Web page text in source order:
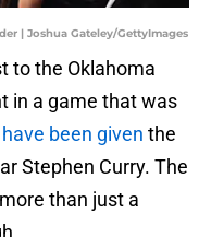
| Joshua Gateley/GettyImages
to the Oklahoma
in a game that was
been given the
Stephen Curry. The
than just a